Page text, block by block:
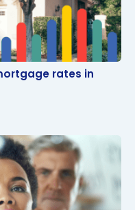
rates in
rates in